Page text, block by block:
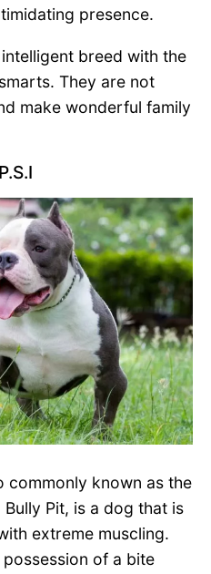
presence.
breed with the
They are not
make wonderful family
commonly known as the
Pit, is a dog that is
extreme muscling.
of a bite